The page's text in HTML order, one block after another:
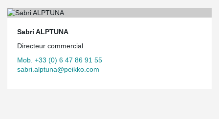
Sabri ALPTUNA
Directeur commercial
Mob. +33 (0) 6 47 86 91 55
sabri.alptuna@peikko.com